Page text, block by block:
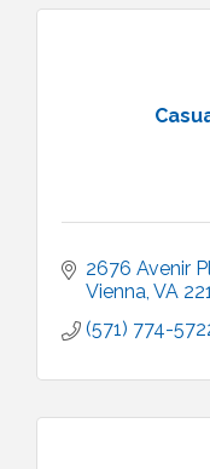
2676 Avenir
Vienna VA
(571) 774-